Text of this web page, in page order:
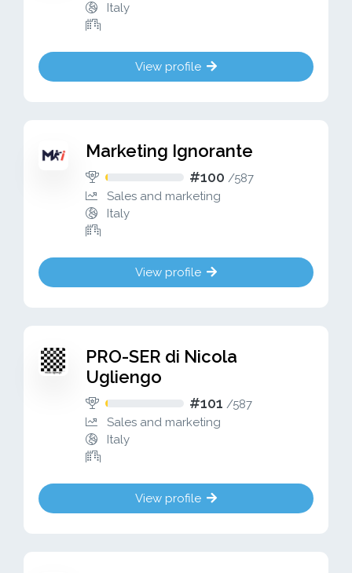
Italy
View profile
Marketing Ignorante
#100 /587
Sales and marketing
Italy
View profile
PRO-SER di Nicola
Ugliengo
#101 /587
Sales and marketing
Italy
View profile